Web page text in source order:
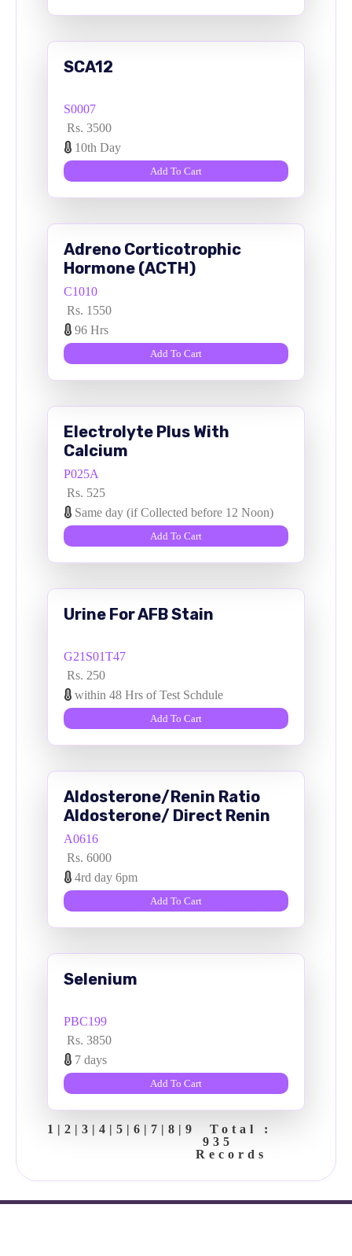
SCA12
S0007
Rs. 3500
10th Day
Add To Cart
Adreno Corticotrophic
Hormone (ACTH)
C1010
Rs. 1550
96 Hrs
Add To Cart
Electrolyte Plus With
Calcium
P025A
Rs. 525
Same day (if Collected before 12 Noon)
Add To Cart
Urine For AFB Stain
G21S01T47
Rs. 250
within 48 Hrs of Test Schdule
Add To Cart
Aldosterone/Renin Ratio
Aldosterone/ Direct Renin
Serum
A0616
Rs. 6000
4rd day 6pm
Add To Cart
Selenium
PBC199
Rs. 3850
7 days
Add To Cart
1 | 2 | 3 | 4 | 5 | 6 | 7 | 8 | 9
Total :
935
Records